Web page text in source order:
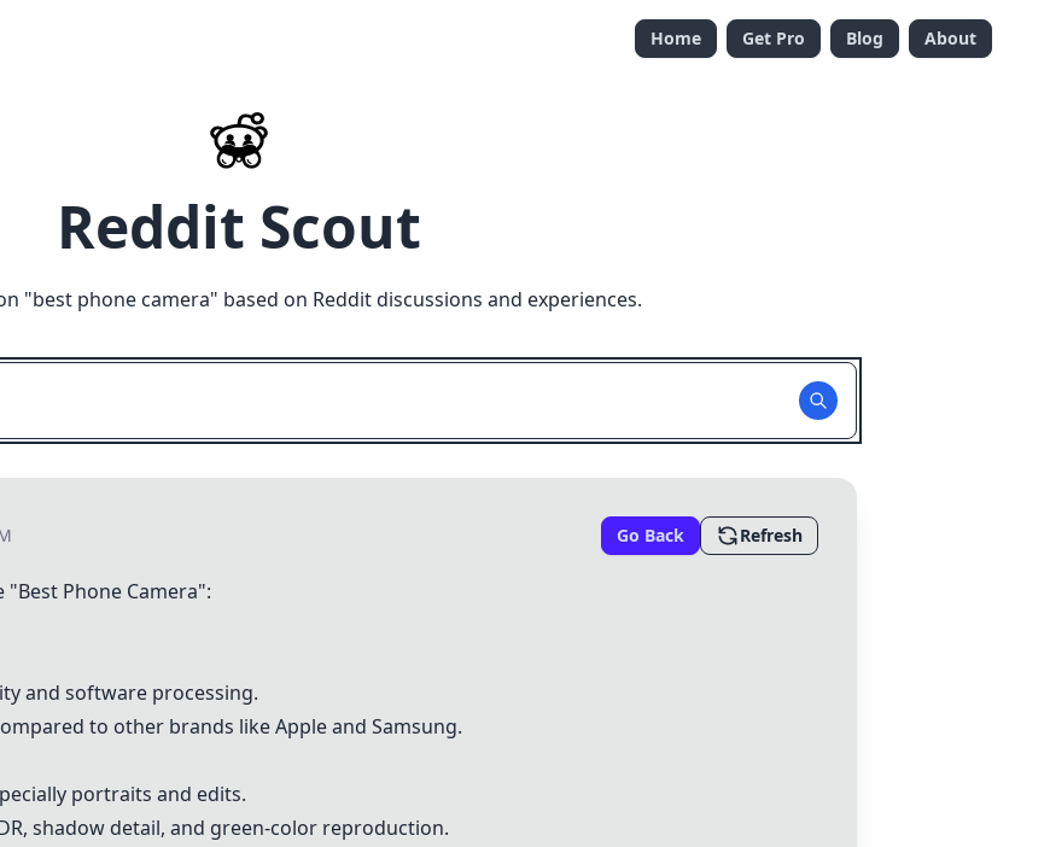
Home Get Pro Blog About
Reddit Scout
"best phone camera" based on Reddit discussions and experiences.
Go Back Refresh
Phone Camera":
and software processing.
to other brands like Apple and Samsung.
portraits and edits.
shadow detail, and green-color reproduction.